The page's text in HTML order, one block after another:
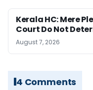
Kerala HC: Mere
Court Do Not
August 7, 2026
4 Comments